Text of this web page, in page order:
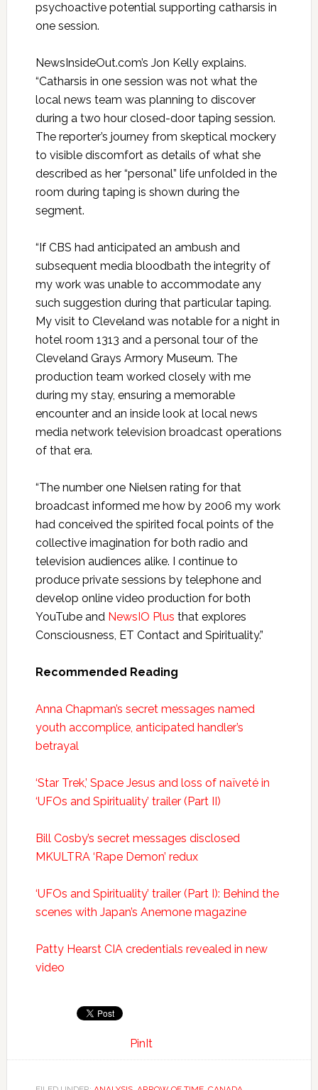
psychoactive potential supporting catharsis in
one session.
NewsInsideOut.com’s Jon Kelly explains.
“Catharsis in one session was not what the
local news team was planning to discover
during a two hour closed-door taping session.
The reporter’s journey from skeptical mockery
to visible discomfort as details of what she
described as her “personal” life unfolded in the
room during taping is shown during the
segment.
“If CBS had anticipated an ambush and
subsequent media bloodbath the integrity of
my work was unable to accommodate any
such suggestion during that particular taping.
My visit to Cleveland was notable for a night in
hotel room 1313 and a personal tour of the
Cleveland Grays Armory Museum. The
production team worked closely with me
during my stay, ensuring a memorable
encounter and an inside look at local news
media network television broadcast operations
of that era.
“The number one Nielsen rating for that
broadcast informed me how by 2006 my work
had conceived the spirited focal points of the
collective imagination for both radio and
television audiences alike. I continue to
produce private sessions by telephone and
develop online video production for both
YouTube and NewsIO Plus that explores
Consciousness, ET Contact and Spirituality.”
Recommended Reading
Anna Chapman’s secret messages named
youth accomplice, anticipated handler’s
betrayal
‘Star Trek,’ Space Jesus and loss of naïveté in
‘UFOs and Spirituality’ trailer (Part II)
Bill Cosby’s secret messages disclosed
MKULTRA ‘Rape Demon’ redux
‘UFOs and Spirituality’ trailer (Part I): Behind the
scenes with Japan’s Anemone magazine
Patty Hearst CIA credentials revealed in new
video
PinIt